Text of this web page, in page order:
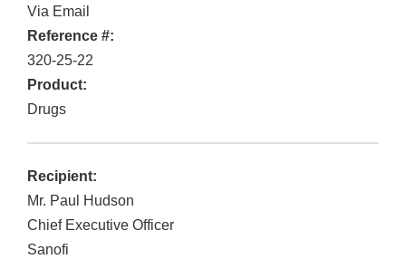
Via Email
Reference #:
320-25-22
Product:
Drugs
Recipient:
Mr. Paul Hudson
Chief Executive Officer
Sanofi